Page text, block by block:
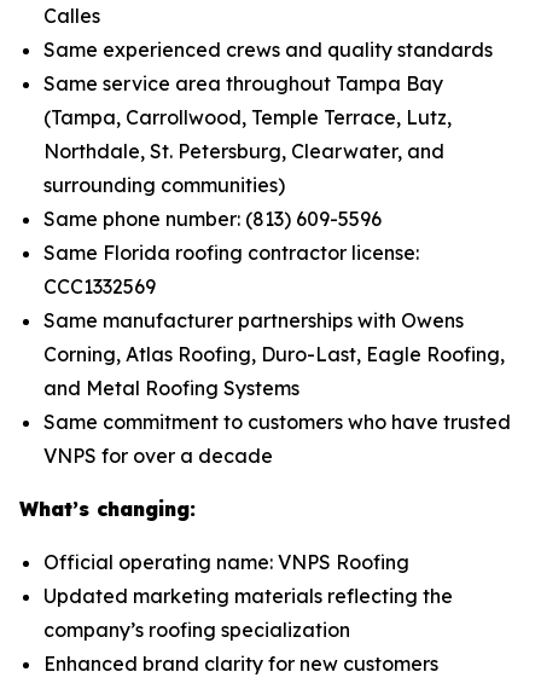
Calles
Same experienced crews and quality standards
Same service area throughout Tampa Bay
(Tampa, Carrollwood, Temple Terrace, Lutz,
Northdale, St. Petersburg, Clearwater, and
surrounding communities)
Same phone number: (813) 609-5596
Same Florida roofing contractor license:
CCC1332569
Same manufacturer partnerships with Owens
Corning, Atlas Roofing, Duro-Last, Eagle Roofing,
and Metal Roofing Systems
Same commitment to customers who have trusted
VNPS for over a decade
What’s changing:
Official operating name: VNPS Roofing
Updated marketing materials reflecting the
company’s roofing specialization
Enhanced brand clarity for new customers